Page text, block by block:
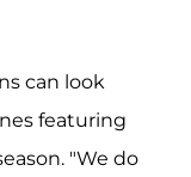
can look
featuring
"We do